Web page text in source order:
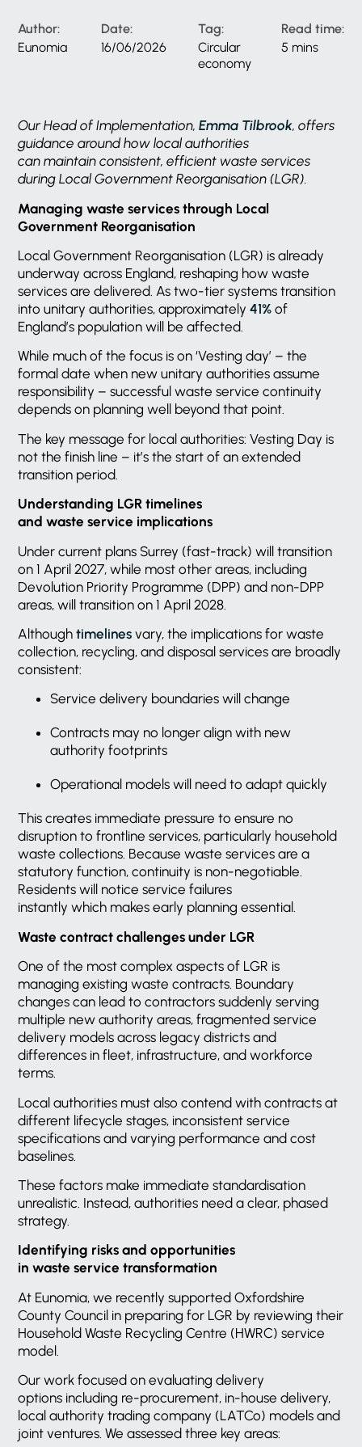
Author:
Eunomia
Date:
16/06/2026
Tag:
Circular
economy
Read time:
5 mins
Our Head of Implementation,Emma Tilbrook, offers
guidance around how local authorities
can maintain consistent, efficient waste services
during Local Government Reorganisation (LGR).
Managing waste services through Local
Government Reorganisation
Local Government Reorganisation (LGR) is already
underway across England, reshaping how waste
services are delivered. As two-tier systems transition
into unitary authorities, approximately41% of
England’s population will be affected.
While much of the focus is on ‘Vesting day’ – the
formal date when new unitary authorities assume
responsibility – successful waste service continuity
depends on planning well beyond that point.
The key message for local authorities: Vesting Day is
not the finish line – it’s the start of an extended
transition period.
Understanding LGR timelines
and waste service implications
Under current plans Surrey (fast-track) will transition
on 1 April 2027, while most other areas, including
Devolution Priority Programme (DPP) and non-DPP
areas, will transition on 1 April 2028.
Althoughtimelines vary, the implications for waste
collection, recycling, and disposal services are broadly
consistent:
Service delivery boundaries will change
Contracts may no longer align with new
authority footprints
Operational models will need to adapt quickly
This creates immediate pressure to ensure no
disruption to frontline services, particularly household
waste collections. Because waste services are a
statutory function, continuity is non-negotiable.
Residents will notice service failures
instantly which makes early planning essential.
Waste contract challenges under LGR
One of the most complex aspects of LGR is
managing existing waste contracts. Boundary
changes can lead to contractors suddenly serving
multiple new authority areas, fragmented service
delivery models across legacy districts and
differences in fleet, infrastructure, and workforce
terms.
Local authorities must also contend with contracts at
different lifecycle stages, inconsistent service
specifications and varying performance and cost
baselines.
These factors make immediate standardisation
unrealistic. Instead, authorities need a clear, phased
strategy.
Identifying risks and opportunities
in waste service transformation
At Eunomia, we recently supported Oxfordshire
County Council in preparing for LGR by reviewing their
Household Waste Recycling Centre (HWRC) service
model.
Our work focused on evaluating delivery
options including re-procurement, in-house delivery,
local authority trading company (LATCo) models and
joint ventures. We assessed three key areas: